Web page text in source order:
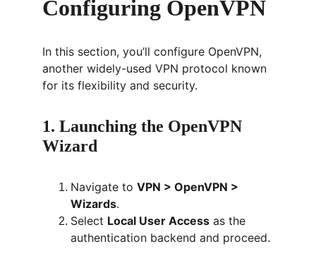
Configuring OpenVPN
In this section, you’ll configure OpenVPN,
another widely-used VPN protocol known
for its flexibility and security.
1. Launching the OpenVPN
Wizard
Navigate to VPN > OpenVPN >
Wizards.
Select Local User Access as the
authentication backend and proceed.